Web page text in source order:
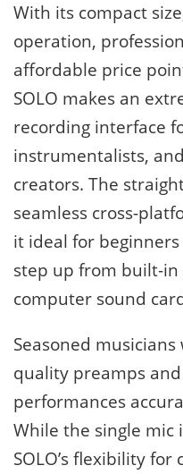
With its compact
operation,
affordable price
SOLO makes an
recording interface
instrumentalists,
creators. The
seamless cross-
it ideal for
step up from built-
computer sound
Seasoned
quality preamps
performances
While the single mic
SOLO’s flexibility